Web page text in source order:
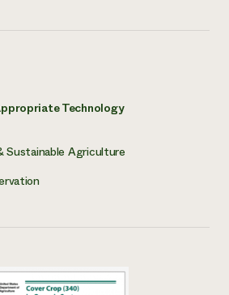
Technology
Agriculture